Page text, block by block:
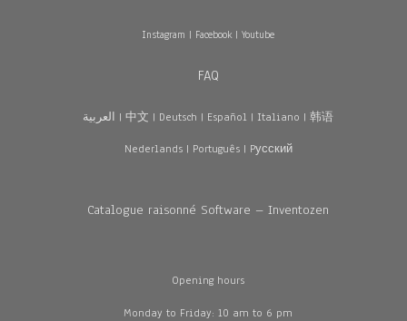
Instagram | Facebook| Youtube
FAQ
العربية | 中文 | Deutsch | Español | Italiano | 韩语
Nederlands| Português| Pусский
Catalogue raisonné Software – Inventozen
Opening hours
Monday to Friday: 10 am to 6 pm